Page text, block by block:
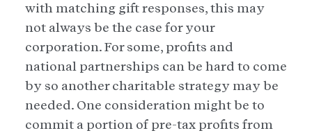
with matching gift responses, this may
not always be the case for your
corporation. For some, profits and
national partnerships can be hard to come
by so another charitable strategy may be
needed. One consideration might be to
commit a portion of pre-tax profits from